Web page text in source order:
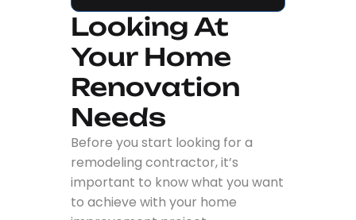
Looking At
Your Home
Renovation
Needs
Before you start looking for a
remodeling contractor, it’s
important to know what you want
to achieve with your home